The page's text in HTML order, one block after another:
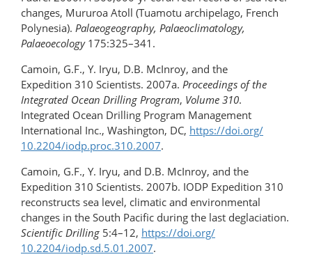
changes, Mururoa Atoll (Tuamotu archipelago, French
Polynesia). Palaeogeography, Palaeoclimatology,
Palaeoecology175:325–341.
Camoin, G.F., Y. Iryu, D.B. McInroy, and the
Expedition 310 Scientists. 2007a. Proceedings of the
Integrated Ocean Drilling Program, Volume 310.
Integrated Ocean Drilling Program Management
International Inc., Washington, DC, https://doi.org/​
10.2204/iodp.proc.310.2007.
Camoin, G.F., Y. Iryu, and D.B. McInroy, and the
Expedition 310 Scientists. 2007b. IODP Expedition 310
reconstructs sea level, climatic and environmental
changes in the South Pacific during the last deglaciation.
Scientific Drilling 5:4–12, https://doi.org/​
10.2204/iodp.sd.5.01.2007.